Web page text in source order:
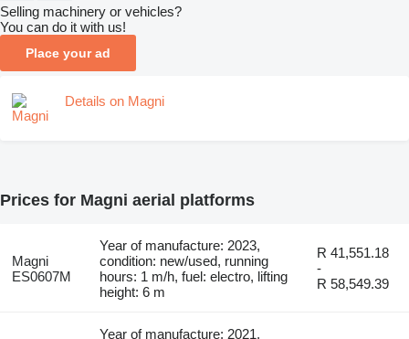
Selling machinery or vehicles?
You can do it with us!
Place your ad
Details on Magni
Prices for Magni aerial platforms
Magni
ES0607M
Year of manufacture: 2023,
condition: new/used, running
hours: 1 m/h, fuel: electro, lifting
height: 6 m
R 41,551.18
-
R 58,549.39
Year of manufacture: 2021,